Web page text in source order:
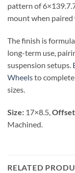
pattern of
mount when
The finish is
long-term use,
suspension setups.
Wheelsto
sizes.
Size: 17×8.5,
Machined.
RELATED